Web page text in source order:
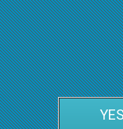
YES